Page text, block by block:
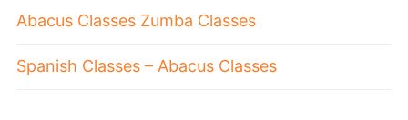
Abacus Classes Zumba Classes
Spanish Classes – Abacus Classes